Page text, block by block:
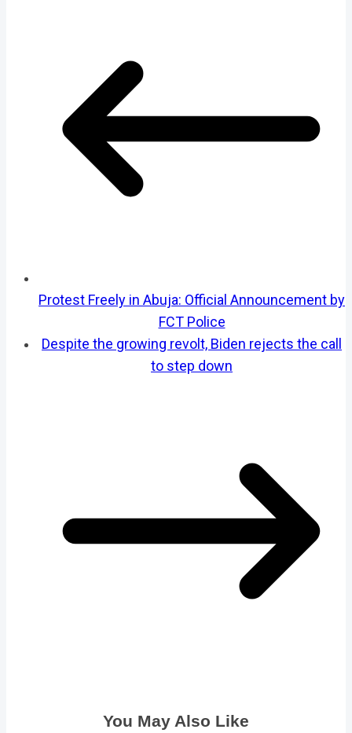
Protest Freely in Abuja: Official Announcement by
FCT Police
Despite the growing revolt, Biden rejects the call
to step down
You May Also Like